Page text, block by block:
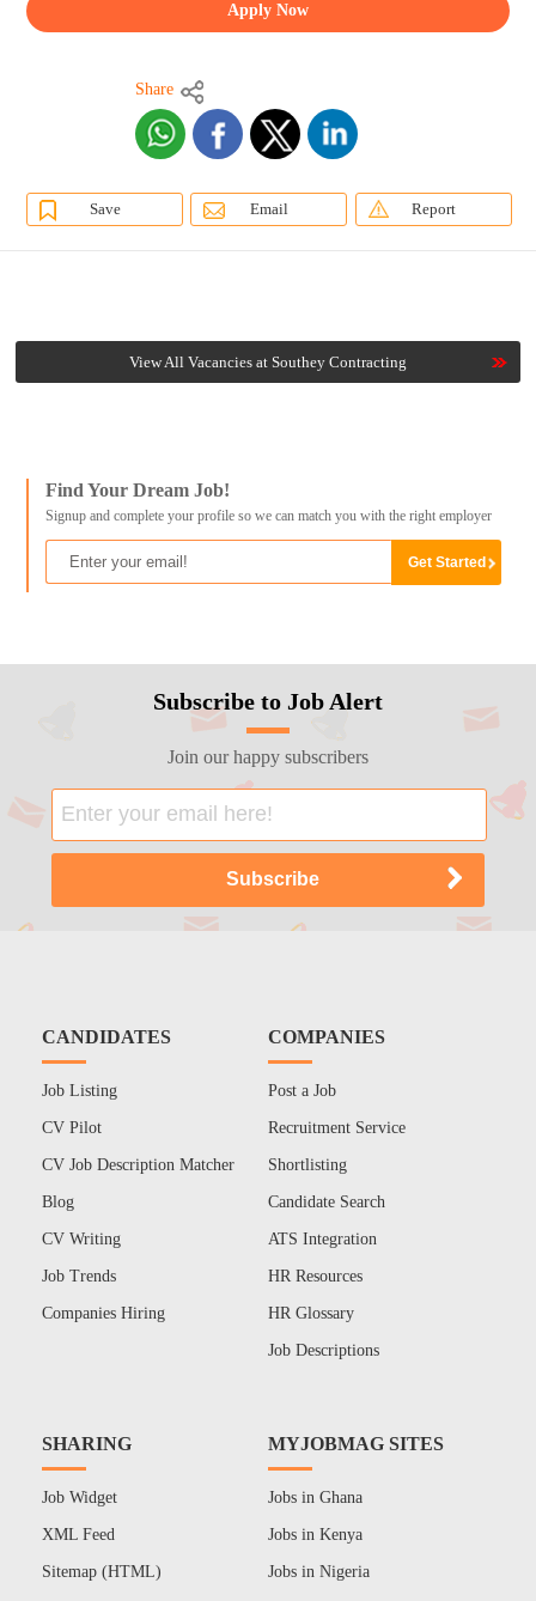
Apply Now
Share
Save Email Report
View All Vacancies at Southey Contracting
Find Your Dream Job!
Signup and complete your profile so we can match you with the right employer
Subscribe to Job Alert
Join our happy subscribers
CANDIDATES
Job Listing
CV Pilot
CV Job Description Matcher
Blog
CV Writing
Job Trends
Companies Hiring
COMPANIES
Post a Job
Recruitment Service
Shortlisting
Candidate Search
ATS Integration
HR Resources
HR Glossary
Job Descriptions
SHARING
Job Widget
XML Feed
Sitemap (HTML)
MYJOBMAG SITES
Jobs in Ghana
Jobs in Kenya
Jobs in Nigeria